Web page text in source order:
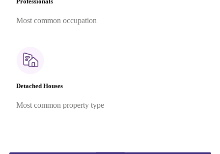
Most common occupation
Detached Houses
Most common property type